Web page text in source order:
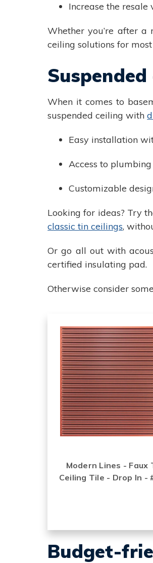
Increase the
Whether you’re after a
ceiling solutions for
When it comes to
suspended ceiling with
Easy installation
Access to
Customizable
Looking for ideas? Try
classic tin ceilings,
Or go all out with
certified insulating pad.
Otherwise consider
Modern Lines - Faux
Ceiling Tile - Drop In -
Budget-